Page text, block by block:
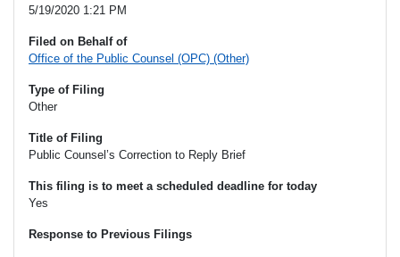
5/19/2020 1:21 PM
Filed on Behalf of
Office of the Public Counsel (OPC) (Other)
Type of Filing
Other
Title of Filing
Public Counsel’s Correction to Reply Brief
This filing is to meet a scheduled deadline for today
Yes
Response to Previous Filings